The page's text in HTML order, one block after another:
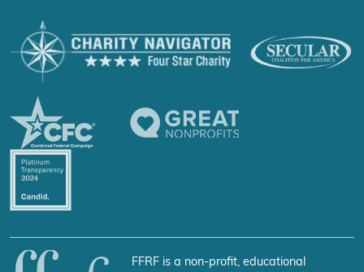
FFRF is a non-profit, educational